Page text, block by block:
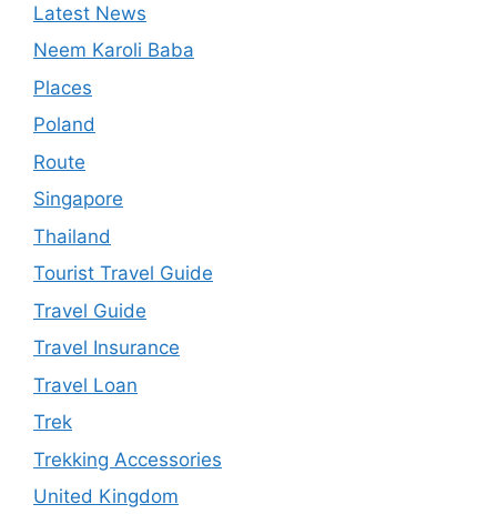
Latest News
Neem Karoli Baba
Places
Poland
Route
Singapore
Thailand
Tourist Travel Guide
Travel Guide
Travel Insurance
Travel Loan
Trek
Trekking Accessories
United Kingdom